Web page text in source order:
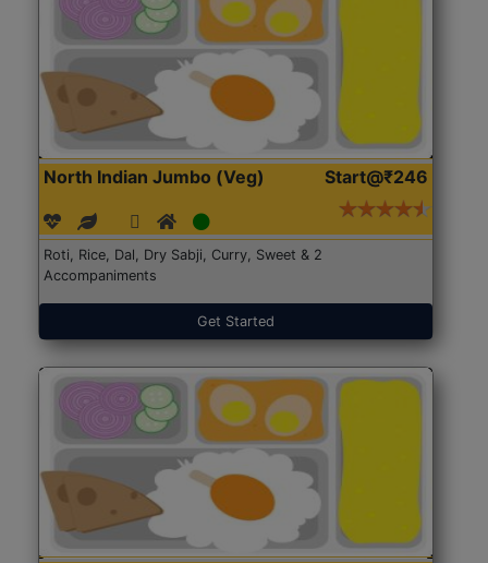
North Indian Jumbo (Veg) Start@₹246
Roti, Rice, Dal, Dry Sabji, Curry, Sweet & 2
Accompaniments
Get Started